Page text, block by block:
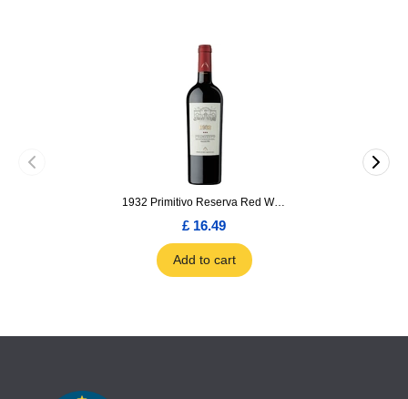
1932 Primitivo Reserva Red Wine 75cl
£ 16.49
Add to cart